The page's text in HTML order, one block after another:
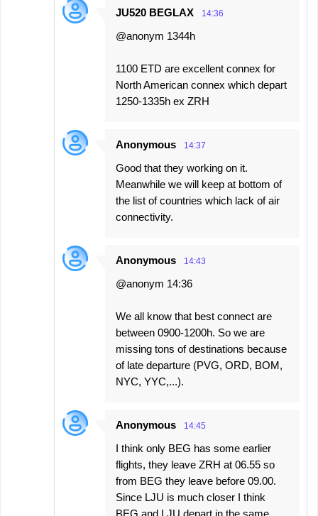
JU520 BEGLAX 14:36
@anonym 1344h
1100 ETD are excellent connex for
North American connex which depart
1250-1335h ex ZRH
Anonymous 14:37
Good that they working on it.
Meanwhile we will keep at bottom of
the list of countries which lack of air
connectivity.
Anonymous 14:43
@anonym 14:36
We all know that best connect are
between 0900-1200h. So we are
missing tons of destinations because
of late departure (PVG, ORD, BOM,
NYC, YYC,...).
Anonymous 14:45
I think only BEG has some earlier
flights, they leave ZRH at 06.55 so
from BEG they leave before 09.00.
Since LJU is much closer I think
BEG and LJU depart in the same